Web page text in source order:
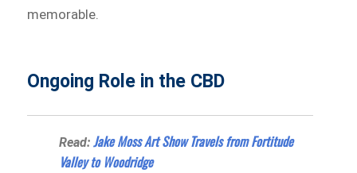
memorable.
Ongoing Role in the CBD
Read:Jake Moss Art Show Travels from Fortitude
Valley to Woodridge